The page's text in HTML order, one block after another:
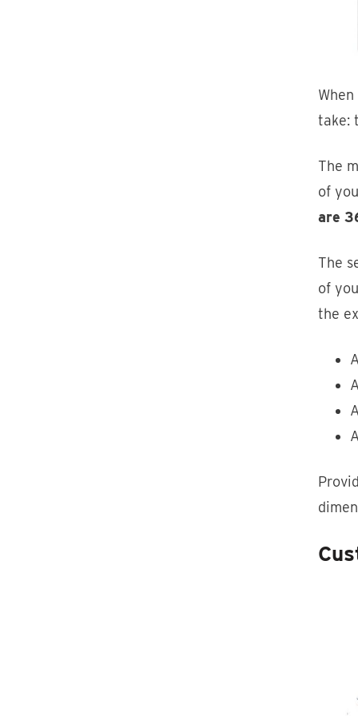
take:
The
of
are
The
of
the